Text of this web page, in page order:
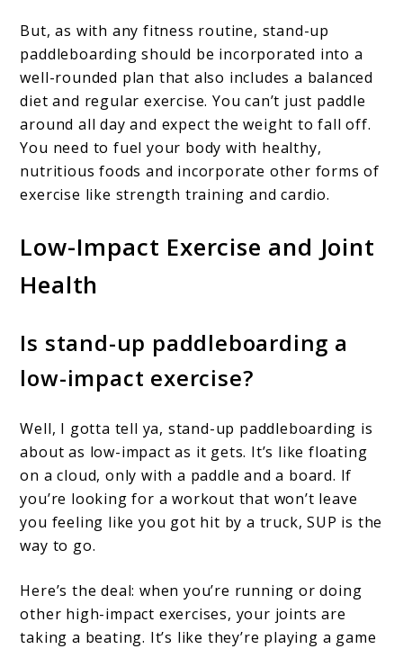
But, as with any fitness routine, stand-up
paddleboarding should be incorporated into a
well-rounded plan that also includes a balanced
diet and regular exercise. You can’t just paddle
around all day and expect the weight to fall off.
You need to fuel your body with healthy,
nutritious foods and incorporate other forms of
exercise like strength training and cardio.
Low-Impact Exercise and Joint
Health
Is stand-up paddleboarding a
low-impact exercise?
Well, I gotta tell ya, stand-up paddleboarding is
about as low-impact as it gets. It’s like floating
on a cloud, only with a paddle and a board. If
you’re looking for a workout that won’t leave
you feeling like you got hit by a truck, SUP is the
way to go.
Here’s the deal: when you’re running or doing
other high-impact exercises, your joints are
taking a beating. It’s like they’re playing a game